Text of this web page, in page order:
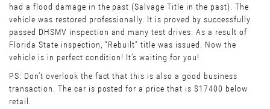
had a flood damage in the past (Salvage Title in the past). The
vehicle was restored professionally. It is proved by successfully
passed DHSMV inspection and many test drives. As a result of
Florida State inspection, “Rebuilt” title was issued. Now the
vehicle is in perfect condition! It’s waiting for you!
PS: Don't overlook the fact that this is also a good business
transaction. The car is posted for a price that is $17400 below
retail.